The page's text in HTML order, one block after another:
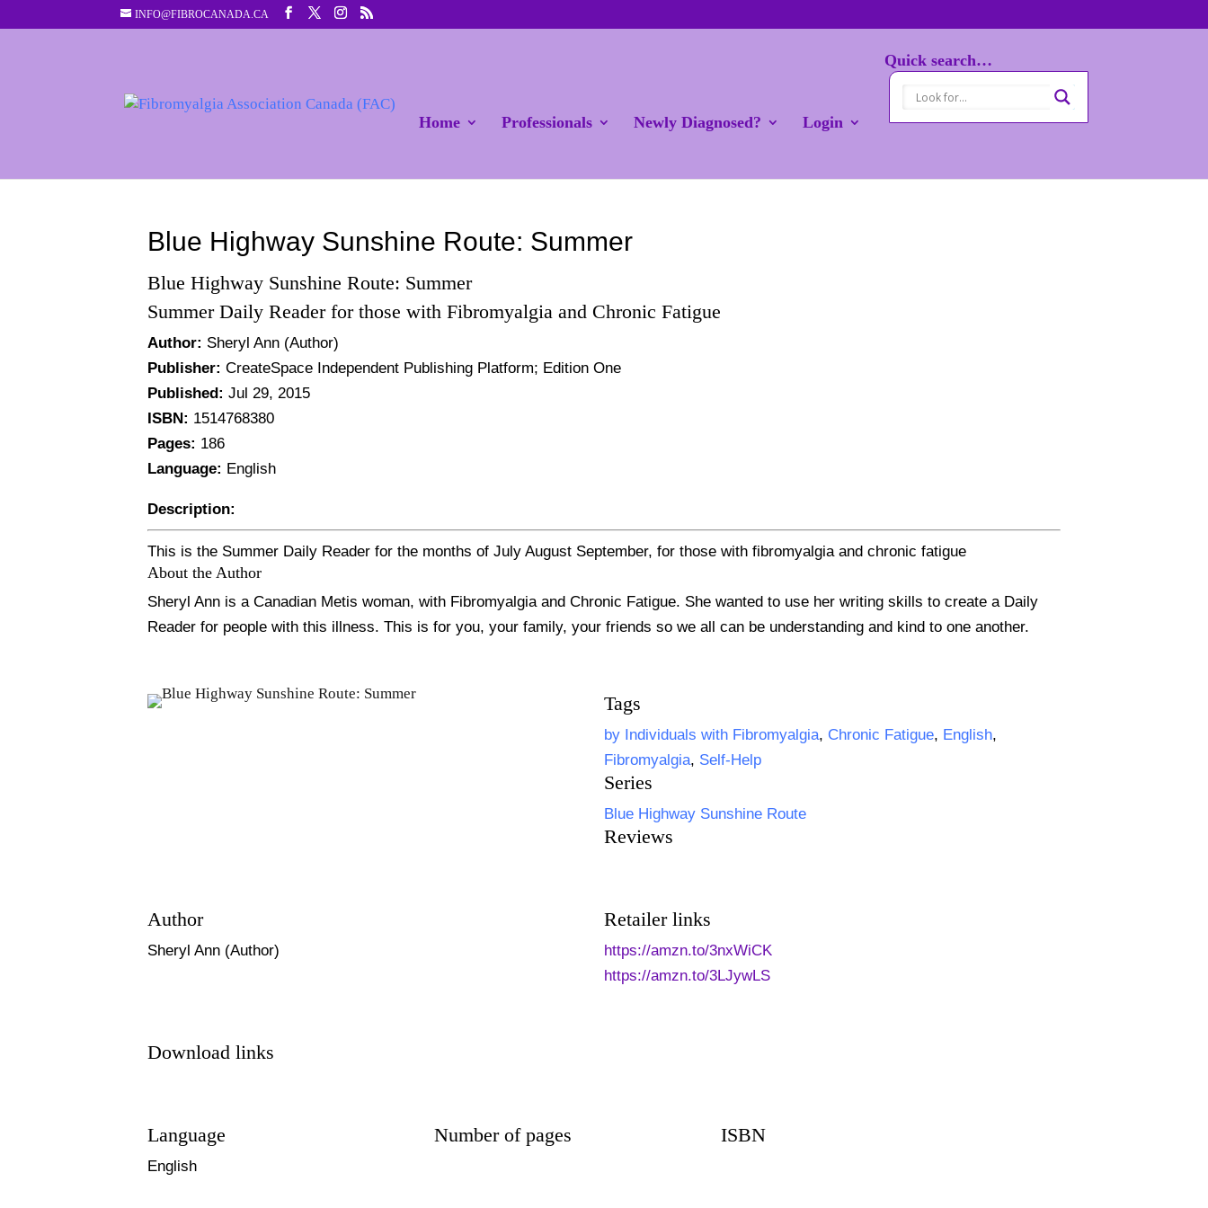
INFO@FIBROCANADA.CA
Home Professionals Newly Diagnosed? Login
Quick search…
Blue Highway Sunshine Route: Summer
Blue Highway Sunshine Route: Summer
Summer Daily Reader for those with Fibromyalgia and Chronic Fatigue
Author: Sheryl Ann (Author)
Publisher:CreateSpace Independent Publishing Platform; Edition One
Published: Jul 29, 2015
ISBN: 1514768380
Pages: 186
Language: English
Description:
This is the Summer Daily Reader for the months of July August September, for those with fibromyalgia and chronic fatigue
About the Author
Sheryl Ann is a Canadian Metis woman, with Fibromyalgia and Chronic Fatigue. She wanted to use her writing skills to create a Daily
Reader for people with this illness. This is for you, your family, your friends so we all can be understanding and kind to one another.
Tags
by Individuals with Fibromyalgia, Chronic Fatigue, English,
Fibromyalgia, Self-Help
Series
Blue Highway Sunshine Route
Reviews
Author
Sheryl Ann (Author)
Retailer links
https://amzn.to/3nxWiCK
https://amzn.to/3LJywLS
Download links
Language
English
Number of pages ISBN